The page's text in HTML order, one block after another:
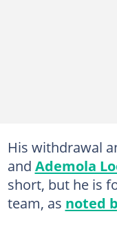
His withdrawal
and Ademola
short, but he is
team, as noted